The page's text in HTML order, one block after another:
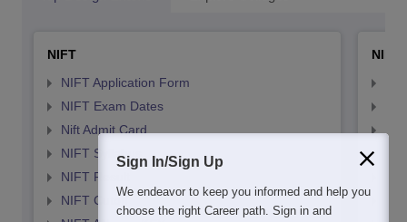
NIFT
NIFT Application Form
NIFT Exam Dates
Nift Admit Card
NIFT Syllabus
NIFT Result
NIFT Cutoff
NID
Sign In/Sign Up
We endeavor to keep you informed and help you
choose the right Career path. Sign in and